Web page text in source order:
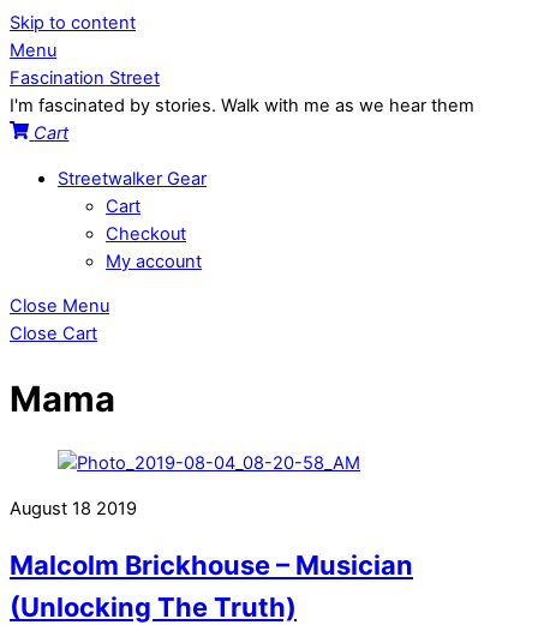
Skip to content
Menu
Fascination Street
I'm fascinated by stories. Walk with me as we hear them
Cart
Streetwalker Gear
Cart
Checkout
My account
Close Menu
Close Cart
Mama
August 18 2019
Malcolm Brickhouse – Musician
(Unlocking The Truth)